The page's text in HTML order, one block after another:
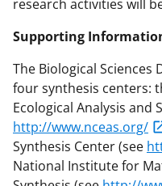
research activities will
Supporting
The Biological
four synthesis centers:
Ecological Analysis and
http://www.nceas.org/
Synthesis Center (see
National Institute for